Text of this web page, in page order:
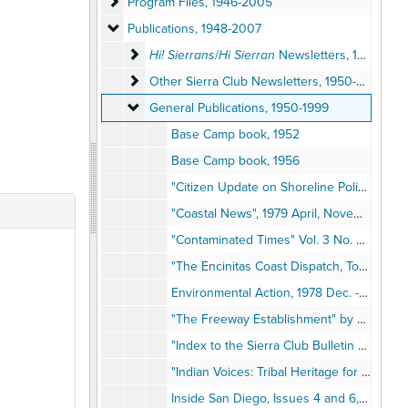
Publications
Publications, 1948-2007
Hi! Sierrans/Hi Sierran Newsletters
Hi! Sierrans/Hi Sierran Newsletters, 1948-2007
Other Sierra Club Newsletters
Other Sierra Club Newsletters, 1950-2004
General Publications
General Publications, 1950-1999
Base Camp book, 1952
Base Camp book, 1956
"Citizen Update on Shoreline Policy" (CUSP), 1979-1980
"Coastal News", 1979 April, November
"Contaminated Times" Vol. 3 No. 6, 1982
"The Encinitas Coast Dispatch, Torrey Pines: An Education in Nature", 1967
Environmental Action, 1978 Dec. - 1979 Nov.
"The Freeway Establishment" by Bob Simmons, Reprint from "Cry California", 1968
"Index to the Sierra Club Bulletin 1950-1976, Volumes 35-61", 1978
"Indian Voices: Tribal Heritage for the New Millennium," Vol. 10 No. 7, 1999 October
Inside San Diego, Issues 4 and 6, 1978